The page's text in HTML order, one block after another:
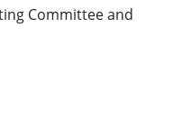
Committee and